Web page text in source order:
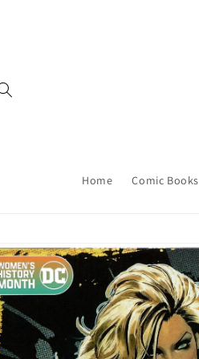
Home Comic Books
Skip to
product
information